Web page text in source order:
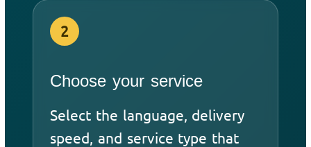
2
Choose your service
Select the language, delivery
speed, and service type that